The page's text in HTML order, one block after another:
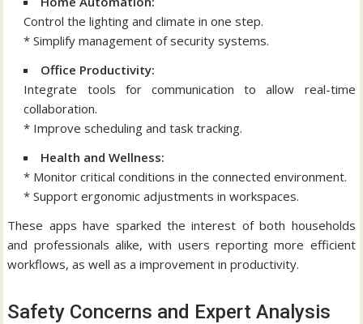
Control the lighting and climate in one step.
* Simplify management of security systems.
Office Productivity:
Integrate tools for communication to allow real-time
collaboration.
* Improve scheduling and task tracking.
Health and Wellness:
* Monitor critical conditions in the connected environment.
* Support ergonomic adjustments in workspaces.
These apps have sparked the interest of both households
and professionals alike, with users reporting more efficient
workflows, as well as a improvement in productivity.
Safety Concerns and Expert Analysis